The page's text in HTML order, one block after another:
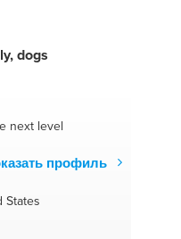
#oratoria
dogs
next level
профиль
States